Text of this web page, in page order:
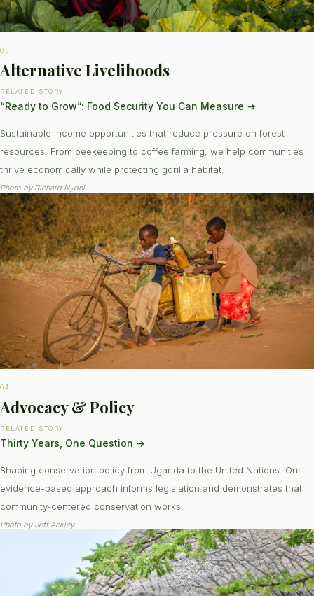
03
Alternative Livelihoods
RELATED STORY
“Ready to Grow”: Food Security You Can Measure →
Sustainable income opportunities that reduce pressure on forest
resources. From beekeeping to coffee farming, we help communities
thrive economically while protecting gorilla habitat.
Photo by Richard Nyoni
04
Advocacy & Policy
RELATED STORY
Thirty Years, One Question →
Shaping conservation policy from Uganda to the United Nations. Our
evidence-based approach informs legislation and demonstrates that
community-centered conservation works.
Photo by Jeff Ackley